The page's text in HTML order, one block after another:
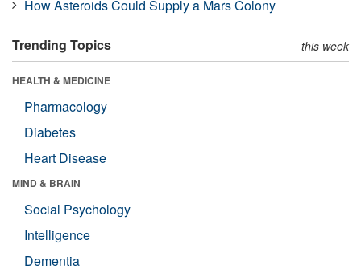
How Asteroids Could Supply a Mars Colony
Trending Topics this week
HEALTH & MEDICINE
Pharmacology
Diabetes
Heart Disease
MIND & BRAIN
Social Psychology
Intelligence
Dementia